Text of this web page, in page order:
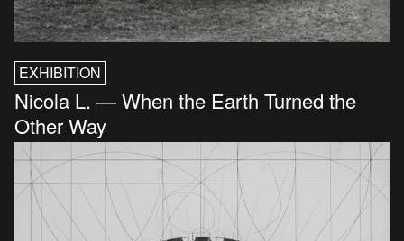
EXHIBITION
Nicola L. — When the Earth Turned the
Other Way